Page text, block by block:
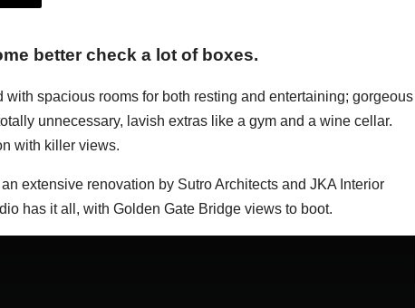
better check a lot of boxes.
with spacious rooms for both resting and entertaining; gorgeous
unnecessary, lavish extras like a gym and a wine cellar.
with killer views.
extensive renovation by Sutro Architects and JKA Interior
has it all, with Golden Gate Bridge views to boot.